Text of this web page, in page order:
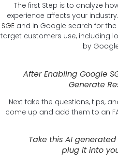
The first Step is to analyze
experience affects your
SGE and in Google search for
target customers use, including
by
After Enabling Google
Generate
Next take the questions, tips,
come up and add them to an
Take this AI
plug it into